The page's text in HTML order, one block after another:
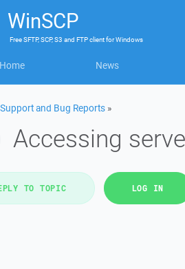
WinSCP
FreeSFTP, SCP, S3 and FTP clientforWindows
Home News
Support and Bug Reports »
Accessing
TO TOPIC LOG IN